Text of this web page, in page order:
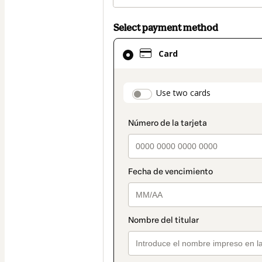
Select payment method
Card
Use two cards
Card
selected
method